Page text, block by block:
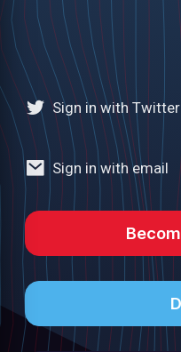
Sign in with Twitter
Sign in with email